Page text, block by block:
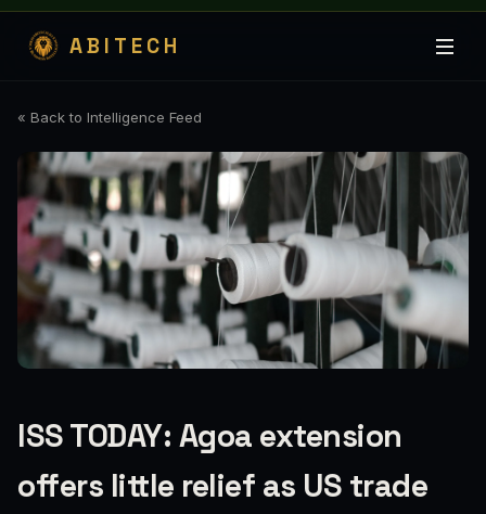
ABITECH
« Back to Intelligence Feed
ISS TODAY: Agoa extension
offers little relief as US trade